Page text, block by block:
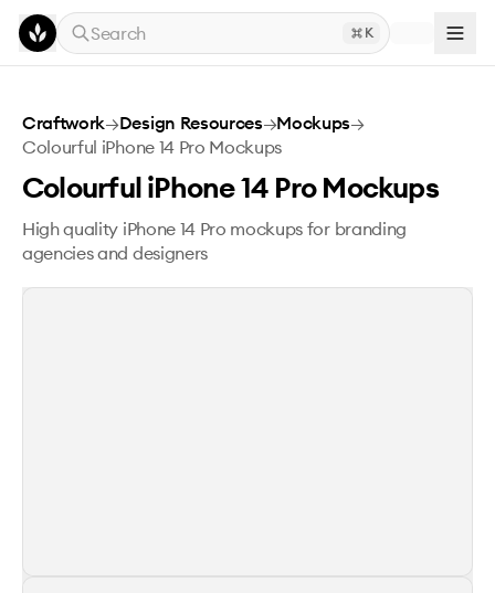
Skip to main content
Search
K
Colourful iPhone 14 Pro Mockups
Craftwork→Design Resources→Mockups→
Colourful iPhone 14 Pro Mockups
Colourful iPhone 14 Pro Mockups
High quality iPhone 14 Pro mockups for branding
agencies and designers